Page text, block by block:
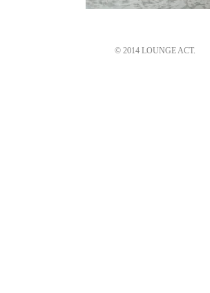
© 2014 LOUNGE ACT.